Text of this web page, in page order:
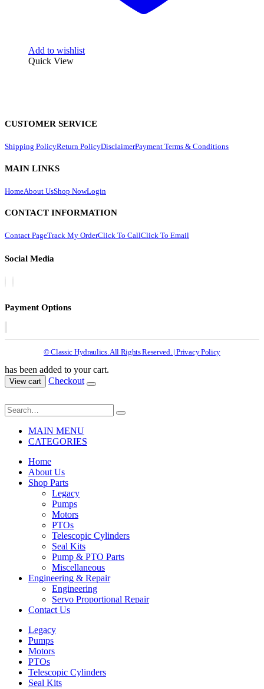
Add to wishlist
Quick View
CUSTOMER SERVICE
Shipping PolicyReturn PolicyDisclaimerPayment Terms & Conditions
MAIN LINKS
HomeAbout UsShop NowLogin
CONTACT INFORMATION
Contact PageTrack My OrderClick To CallClick To Email
Social Media
Payment Options
© Classic Hydraulics. All Rights Reserved. | Privacy Policy
has been added to your cart.
View cart Checkout
MAIN MENU
CATEGORIES
Home
About Us
Shop Parts
Legacy
Pumps
Motors
PTOs
Telescopic Cylinders
Seal Kits
Pump & PTO Parts
Miscellaneous
Engineering & Repair
Engineering
Servo Proportional Repair
Contact Us
Legacy
Pumps
Motors
PTOs
Telescopic Cylinders
Seal Kits